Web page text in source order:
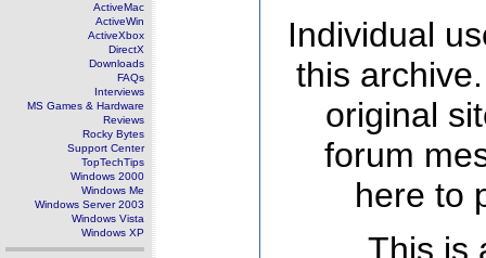
ActiveMac
ActiveWin
ActiveXbox
DirectX
Downloads
FAQs
Interviews
MS Games & Hardware
Reviews
Rocky Bytes
Support Center
TopTechTips
Windows 2000
Windows Me
Windows Server 2003
Windows Vista
Windows XP
Individual
this
original
forum
here to
This is